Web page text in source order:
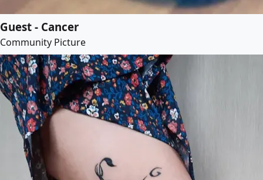
Guest - Cancer
Community Picture